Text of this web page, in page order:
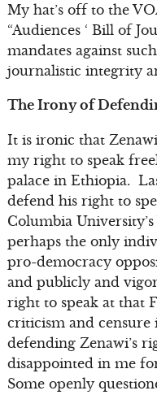
My hat’s off to the
“Audiences ‘ Bill of
mandates against
journalistic integrity
The Irony of
It is ironic that
my right to speak
palace in Ethiopia.
defend his right to
Columbia
perhaps the only
pro-democracy
and publicly and
right to speak at that
criticism and
defending Zenawi’s
disappointed in me
Some openly